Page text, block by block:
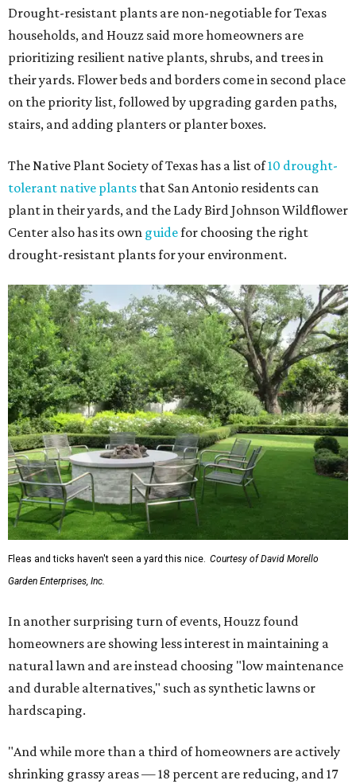
Drought-resistant plants are non-negotiable for Texas
households, and Houzz said more homeowners are
prioritizing resilient native plants, shrubs, and trees in
their yards. Flower beds and borders come in second place
on the priority list, followed by upgrading garden paths,
stairs, and adding planters or planter boxes.
The Native Plant Society of Texas has a list of10 drought-
tolerant native plants that San Antonio residents can
plant in their yards, and the Lady Bird Johnson Wildflower
Center also has its own guidefor choosing the right
drought-resistant plants for your environment.
Fleas and ticks haven't seen a yard this nice. Courtesy of David Morello
Garden Enterprises, Inc.
In another surprising turn of events, Houzz found
homeowners are showing less interest in maintaining a
natural lawn and are instead choosing "low maintenance
and durable alternatives," such as synthetic lawns or
hardscaping.
"And while more than a third of homeowners are actively
shrinking grassy areas — 18 percent are reducing, and 17